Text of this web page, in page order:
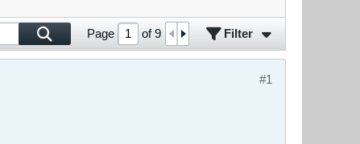
Page of9 Filter
#1